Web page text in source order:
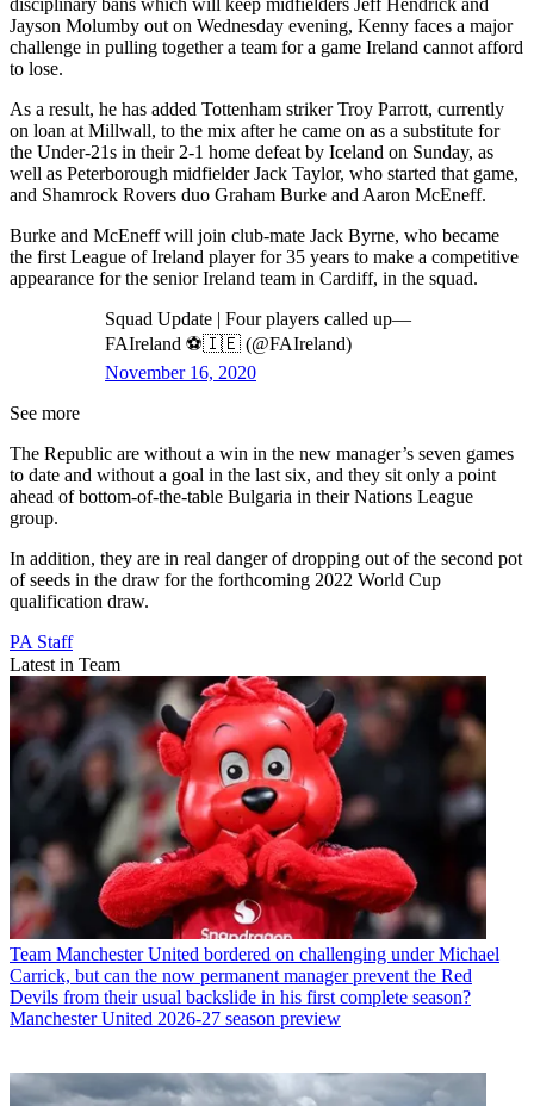
disciplinary bans which will keep midfielders Jeff Hendrick and
Jayson Molumby out on Wednesday evening, Kenny faces a major
challenge in pulling together a team for a game Ireland cannot afford
to lose.
As a result, he has added Tottenham striker Troy Parrott, currently
on loan at Millwall, to the mix after he came on as a substitute for
the Under-21s in their 2-1 home defeat by Iceland on Sunday, as
well as Peterborough midfielder Jack Taylor, who started that game,
and Shamrock Rovers duo Graham Burke and Aaron McEneff.
Burke and McEneff will join club-mate Jack Byrne, who became
the first League of Ireland player for 35 years to make a competitive
appearance for the senior Ireland team in Cardiff, in the squad.
Squad Update | Four players called up—
FAIreland ⚽️🇮🇪 (@FAIreland)
November 16, 2020
See more
The Republic are without a win in the new manager’s seven games
to date and without a goal in the last six, and they sit only a point
ahead of bottom-of-the-table Bulgaria in their Nations League
group.
In addition, they are in real danger of dropping out of the second pot
of seeds in the draw for the forthcoming 2022 World Cup
qualification draw.
PA Staff
Latest in Team
Team Manchester United bordered on challenging under Michael
Carrick, but can the now permanent manager prevent the Red
Devils from their usual backslide in his first complete season?
Manchester United 2026-27 season preview